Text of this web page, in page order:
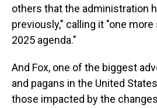
others that the administration
previously," calling it "one
2025 agenda."
And Fox, one of the biggest
and pagans in the United
those impacted by the